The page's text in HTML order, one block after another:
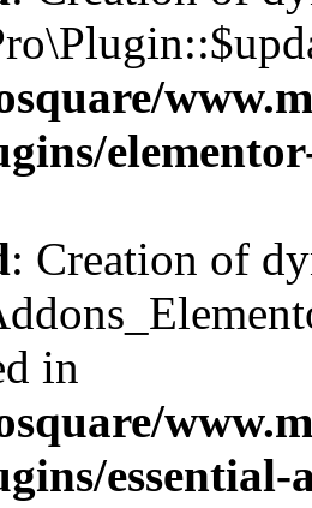
: Creation of
in